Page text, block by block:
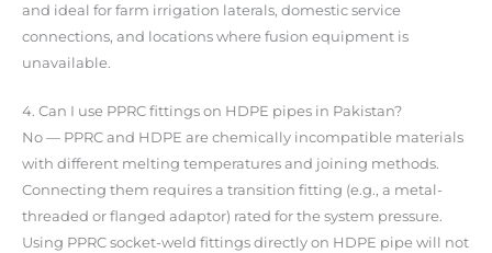
and ideal for farm irrigation laterals, domestic service
connections, and locations where fusion equipment is
unavailable.
4. Can I use PPRC fittings on HDPE pipes in Pakistan?
No — PPRC and HDPE are chemically incompatible materials
with different melting temperatures and joining methods.
Connecting them requires a transition fitting (e.g., a metal-
threaded or flanged adaptor) rated for the system pressure.
Using PPRC socket-weld fittings directly on HDPE pipe will not